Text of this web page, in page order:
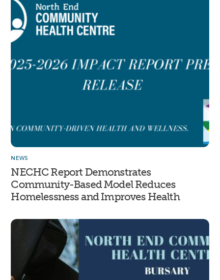
NEWS
NECHC Report Demonstrates
Community-Based Model Reduces
Homelessness and Improves Health